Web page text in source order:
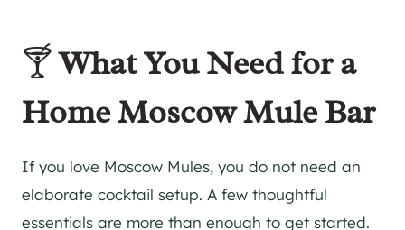
🍸What You Need for a
Home Moscow Mule Bar
If you love Moscow Mules, you do not need an
elaborate cocktail setup. A few thoughtful
essentials are more than enough to get started.